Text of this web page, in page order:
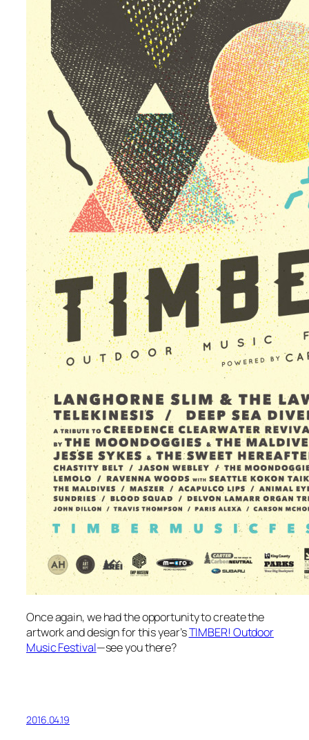
Once again, we had the opportunity to create the
artwork and design for this year’sTIMBER! Outdoor
Music Festival—see you there?
2016.04.19